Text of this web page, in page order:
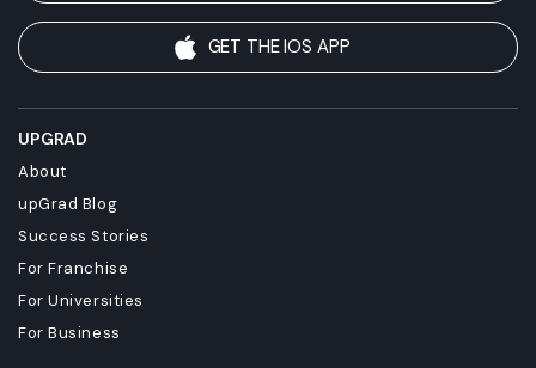
GET THE IOS APP
UPGRAD
About
upGrad Blog
Success Stories
For Franchise
For Universities
For Business